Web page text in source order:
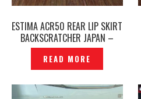
ESTIMA ACR50 REAR LIP SKIRT
BACKSCRATCHER JAPAN –
P1426714
READ MORE